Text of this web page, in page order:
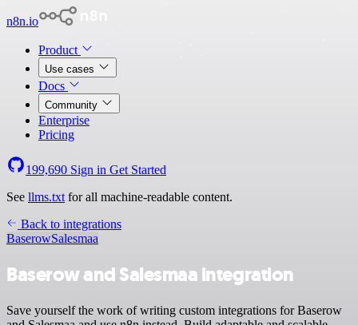
n8n.io
Product
Use cases
Docs
Community
Enterprise
Pricing
199,690 Sign in Get Started
See llms.txt for all machine-readable content.
Back to integrations
BaserowSalesmaa
Baserow and Salesmaa integration
Save yourself the work of writing custom integrations for Baserow